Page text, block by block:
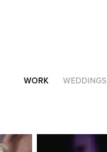
WORK WEDDINGS